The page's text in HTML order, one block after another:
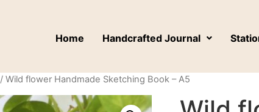
Home Handcrafted Journal
/ Wild flower Handmade Sketching Book – A5